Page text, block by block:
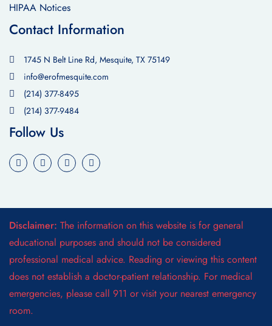
HIPAA Notices
Contact Information
1745 N Belt Line Rd, Mesquite, TX 75149
info@erofmesquite.com
(214) 377-8495
(214) 377-9484
Follow Us
Disclaimer: The information on this website is for general
educational purposes and should not be considered
professional medical advice. Reading or viewing this content
does not establish a doctor-patient relationship. For medical
emergencies, please call 911 or visit your nearest emergency
room.